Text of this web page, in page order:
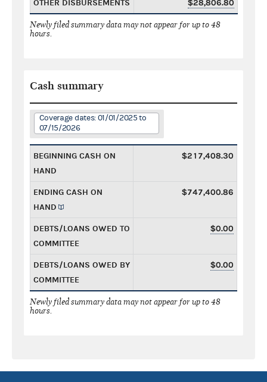
OTHER DISBURSEMENTS $28,806.80
Newly filed summary data may not appear for up to 48
hours.
Cash summary
Coverage dates: 01/01/2025 to
07/15/2026
BEGINNING CASH ON
HAND
$217,408.30
ENDING CASH ON
HAND
$747,400.86
DEBTS/LOANS OWED TO
COMMITTEE
$0.00
DEBTS/LOANS OWED BY
COMMITTEE
$0.00
Newly filed summary data may not appear for up to 48
hours.